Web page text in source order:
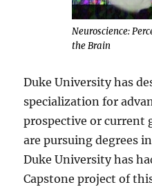
Neuroscience:
the Brain
Duke University has
specialization for
prospective or current
are pursuing degrees
Duke University has
Capstone project of